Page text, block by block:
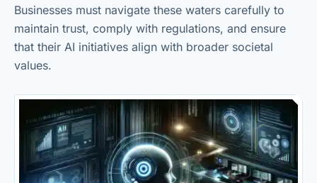
Businesses must navigate these waters carefully to
maintain trust, comply with regulations, and ensure
that their AI initiatives align with broader societal
values.